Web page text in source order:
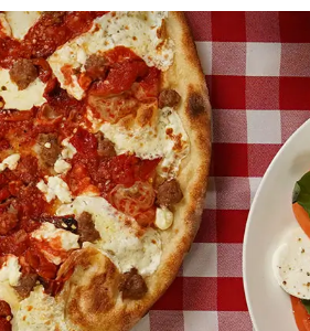
WINDOW